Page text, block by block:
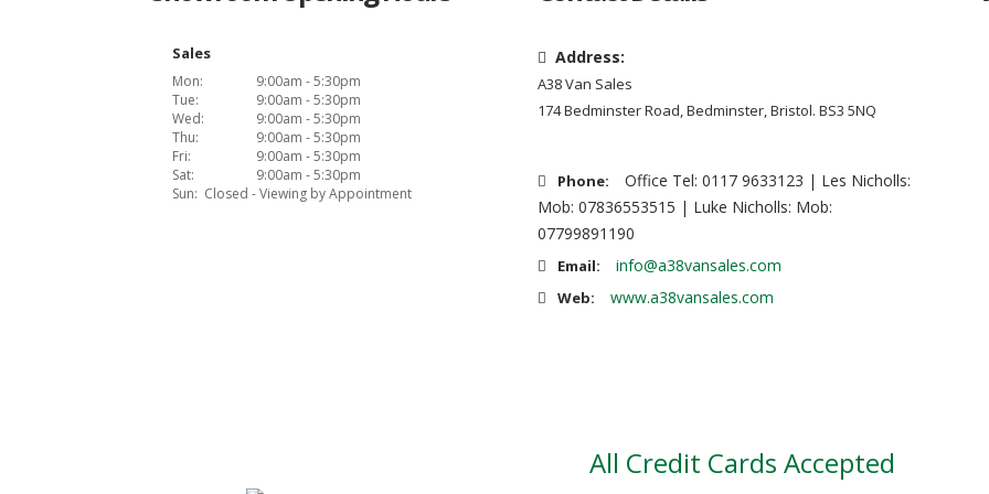
Sales
Mon:
9:00am - 5:30pm
Tue:
9:00am - 5:30pm
Wed:
9:00am - 5:30pm
Thu:
9:00am - 5:30pm
Fri:
9:00am - 5:30pm
Sat:
9:00am - 5:30pm
Sun: Closed - Viewing by Appointment
Address:
A38 Van Sales
174 Bedminster Road, Bedminster, Bristol. BS3 5NQ
Phone:
Office Tel: 0117 9633123 | Les Nicholls:
Mob: 07836553515 | Luke Nicholls: Mob:
07799891190
Email: info@a38vansales.com
Web: www.a38vansales.com
All Credit Cards Accepted